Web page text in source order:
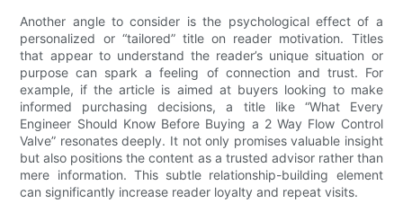
Another angle to consider is the psychological effect of a
personalized or “tailored” title on reader motivation. Titles
that appear to understand the reader’s unique situation or
purpose can spark a feeling of connection and trust. For
example, if the article is aimed at buyers looking to make
informed purchasing decisions, a title like “What Every
Engineer Should Know Before Buying a 2 Way Flow Control
Valve” resonates deeply. It not only promises valuable insight
but also positions the content as a trusted advisor rather than
mere information. This subtle relationship-building element
can significantly increase reader loyalty and repeat visits.